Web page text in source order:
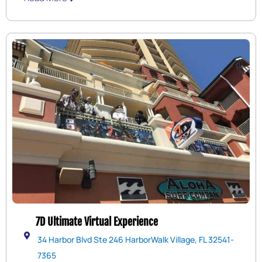
7D Ultimate Virtual Experience
34 Harbor Blvd Ste 246 HarborWalk Village, FL 32541-
7365